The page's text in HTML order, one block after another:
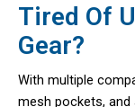
Tired Of
Gear?
With multiple
mesh pockets, and